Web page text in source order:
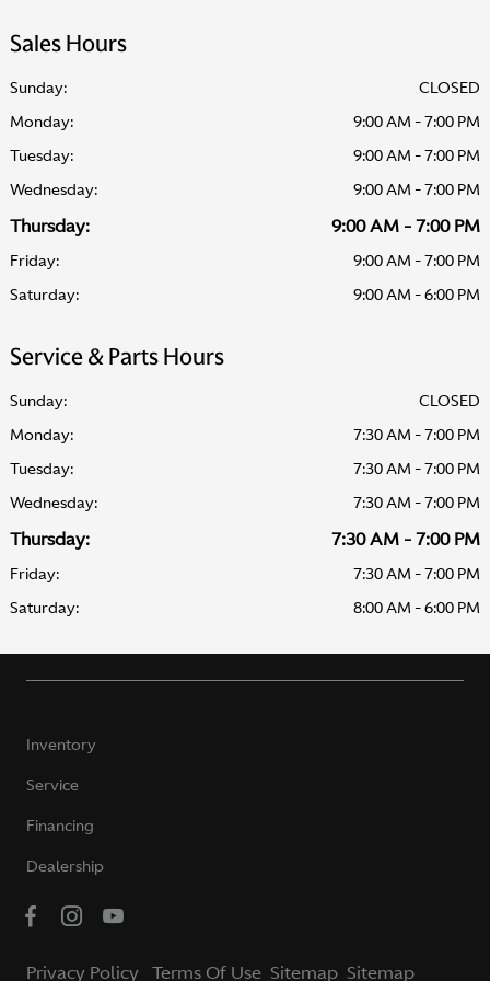
Sales Hours
Sunday:
CLOSED
Monday:
9:00 AM - 7:00 PM
Tuesday:
9:00 AM - 7:00 PM
Wednesday:
9:00 AM - 7:00 PM
Thursday: 9:00 AM - 7:00 PM
Friday:
9:00 AM - 7:00 PM
Saturday:
9:00 AM - 6:00 PM
Service & Parts Hours
Sunday:
CLOSED
Monday:
7:30 AM - 7:00 PM
Tuesday:
7:30 AM - 7:00 PM
Wednesday:
7:30 AM - 7:00 PM
Thursday: 7:30 AM - 7:00 PM
Friday:
7:30 AM - 7:00 PM
Saturday:
8:00 AM - 6:00 PM
Inventory
Service
Financing
Dealership
Privacy Policy Terms Of Use Sitemap Sitemap